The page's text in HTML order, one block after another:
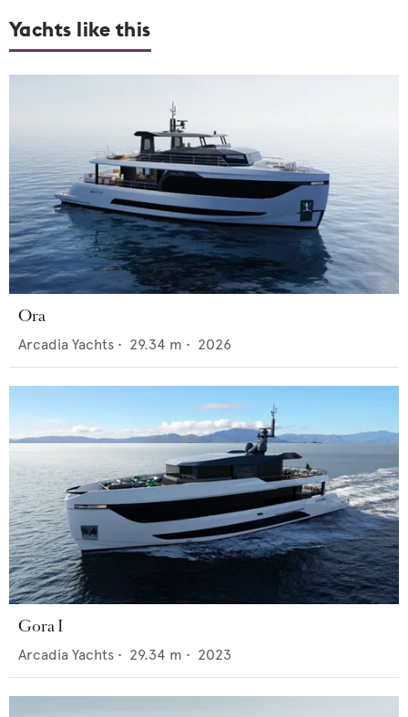
Yachts like this
Ora
Arcadia Yachts • 29.34 m • 2026
Gora I
Arcadia Yachts • 29.34 m • 2023